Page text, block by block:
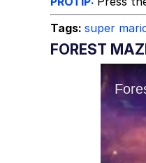
Tags: super
FOREST